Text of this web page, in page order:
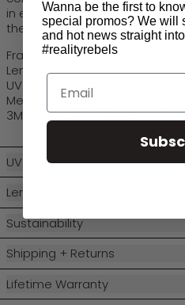
in effortless style, a timeless
the jet-settingtraveller.
Frame: Recycled PET
Lens: Robust Polycarbonate
UV Protection: Category 3
Measurements: Lens (W)
3MM, Temple (L) 144MM
UV Protection
Lens Categories
Sustainability
Shipping + Returns
Lifetime Warranty
Wanna be the first to
special promos? We will
and hot news straight
#realityrebels
Email